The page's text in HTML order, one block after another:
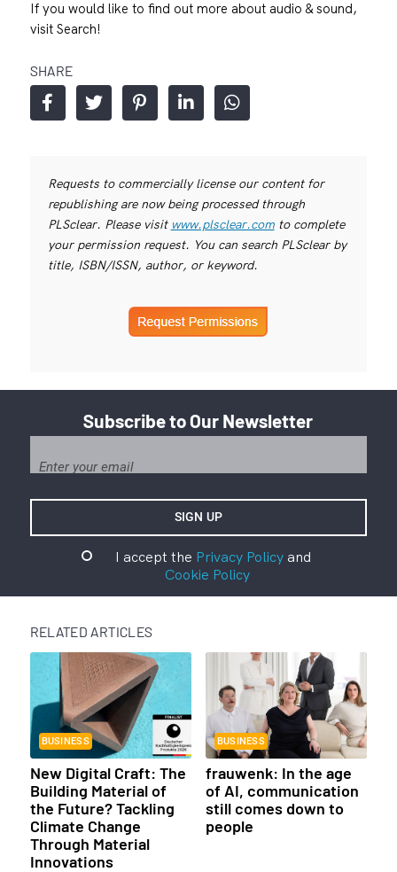
If you would like to find out more about audio & sound,
visit Search!
SHARE
Requests to commercially license our content for
republishing are now being processed through
PLSclear. Please visit www.plsclear.comto complete
your permission request. You can search PLSclear by
title, ISBN/ISSN, author, or keyword.
Subscribe to Our Newsletter
I accept the Privacy Policyand
Cookie Policy
RELATED ARTICLES
BUSINESS
New Digital Craft: The
Building Material of
the Future? Tackling
Climate Change
Through Material
Innovations
BUSINESS
frauwenk: In the age
of AI, communication
still comes down to
people